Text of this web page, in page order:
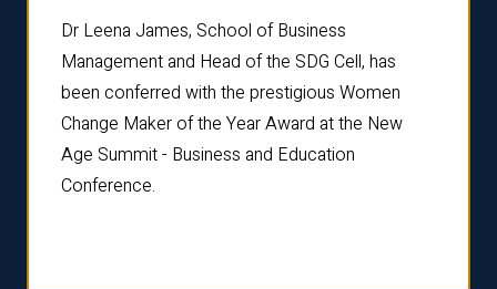
Dr Leena James, School of Business
Management and Head of the SDG Cell, has
been conferred with the prestigious Women
Change Maker of the Year Award at the New
Age Summit - Business and Education
Conference.